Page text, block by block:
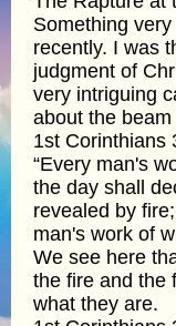
Something
recently. I was
judgment of
very intriguing
about the
1st Corinthians
“Every man's
the day shall
revealed by
man's work of
We see here
the fire and the
what they are.